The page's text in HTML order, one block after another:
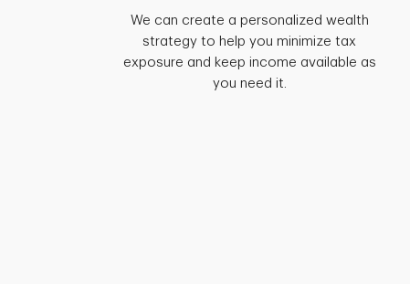
We can create a personalized wealth
strategy to help you minimize tax
exposure and keep income available as
you need it.